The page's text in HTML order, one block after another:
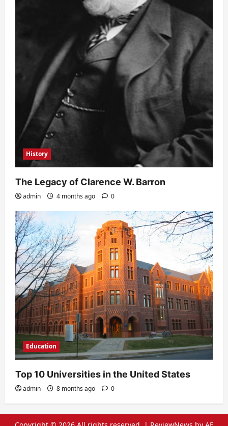
History
The Legacy of Clarence W. Barron
admin 4 months ago 0
Education
Top 10 Universities in the United States
admin 8 months ago 0